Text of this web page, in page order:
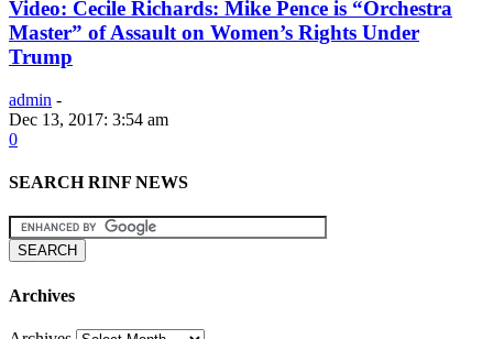
Video: Cecile Richards: Mike Pence is “Orchestra
Master” of Assault on Women’s Rights Under
Trump
admin -
Dec 13, 2017: 3:54 am
0
SEARCH RINF NEWS
Archives